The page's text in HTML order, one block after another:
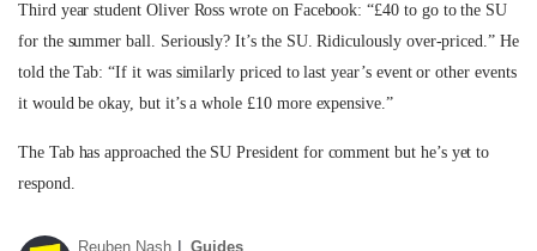
Third year student Oliver Ross wrote on Facebook: “£40 to go to the SU
for the summer ball. Seriously? It’s the SU. Ridiculously over-priced.” He
told the Tab: “If it was similarly priced to last year’s event or other events
it would be okay, but it’s a whole £10 more expensive.”
The Tab has approached the SU President for comment but he’s yet to
respond.
Reuben Nash Guides